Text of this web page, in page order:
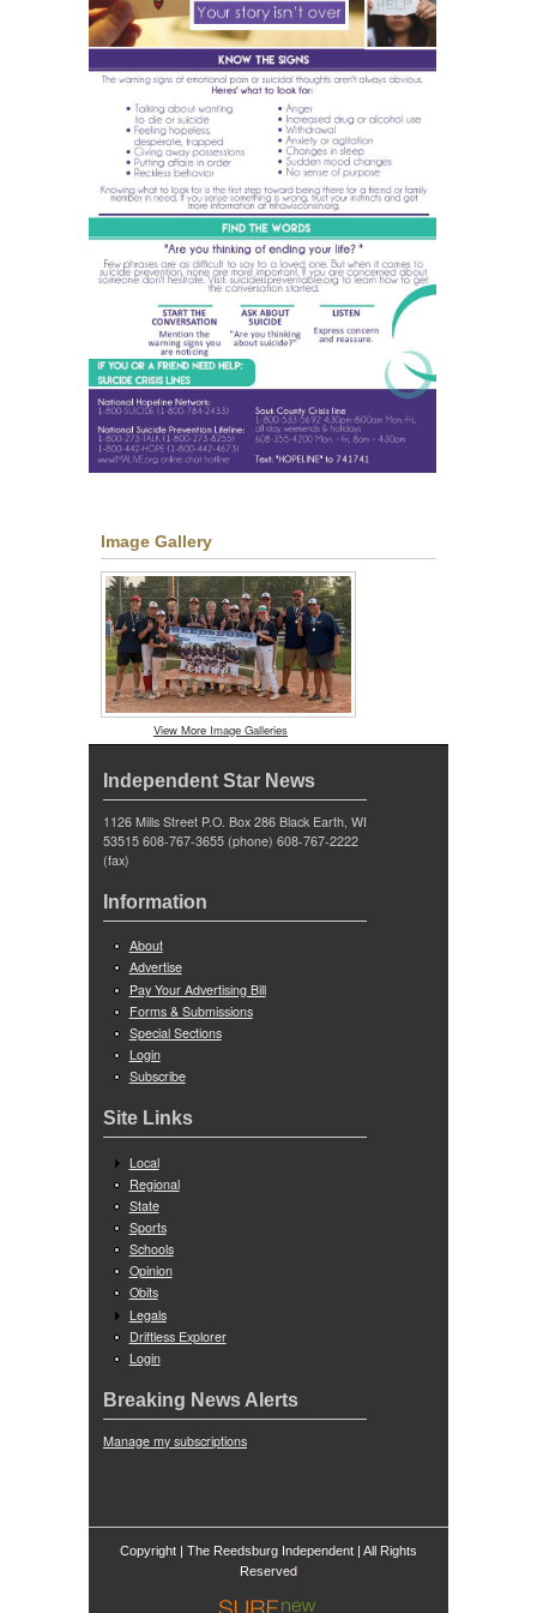
Image Gallery
View More Image Galleries
Independent Star News
1126 Mills Street P.O. Box 286 Black Earth, WI
53515 608-767-3655 (phone) 608-767-2222
(fax)
Information
About
Advertise
Pay Your Advertising Bill
Forms & Submissions
Special Sections
Login
Subscribe
Site Links
Local
Regional
State
Sports
Schools
Opinion
Obits
Legals
Driftless Explorer
Login
Breaking News Alerts
Manage my subscriptions
Copyright | The Reedsburg Independent | All Rights
Reserved